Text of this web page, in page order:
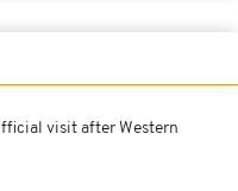
visit after Western